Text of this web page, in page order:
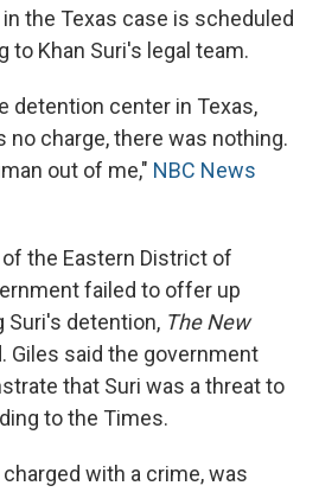
the Texas case is scheduled
to Khan Suri's legal team.
detention center in Texas,
no charge, there was nothing.
out of me," NBC News
the Eastern District of
failed to offer up
Suri's detention, The New
Giles said the government
that Suri was a threat to
to the Times.
with a crime, was